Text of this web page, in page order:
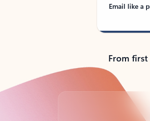
Email like a
From